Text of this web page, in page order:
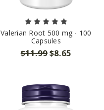
Valerian Root 500 mg - 100
Capsules
$11.99$8.65